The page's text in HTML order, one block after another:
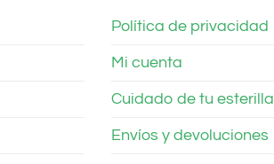
Política de privacidad
Mi cuenta
Cuidado de tu esterilla
Envíos y devoluciones